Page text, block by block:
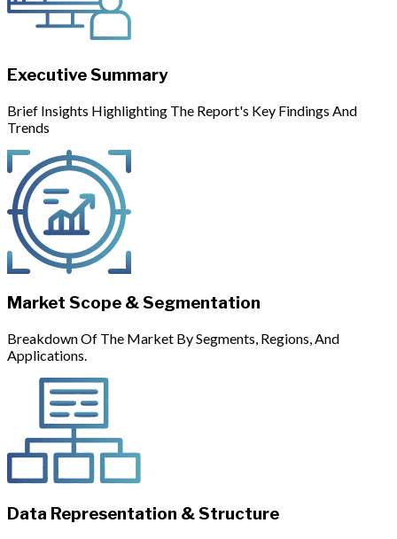
Executive Summary
Brief Insights Highlighting The Report's Key Findings And
Trends
Market Scope & Segmentation
Breakdown Of The Market By Segments, Regions, And
Applications.
Data Representation & Structure